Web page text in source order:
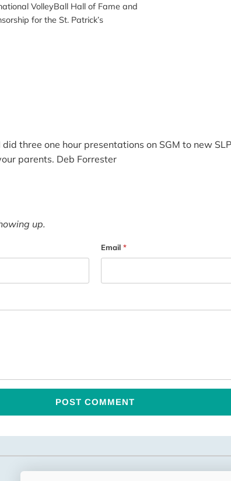
VolleyBall Hall of Fame and
for the St. Patrick’s
three one hour presentations on SGM to new
parents. Deb Forrester
up.
Email *